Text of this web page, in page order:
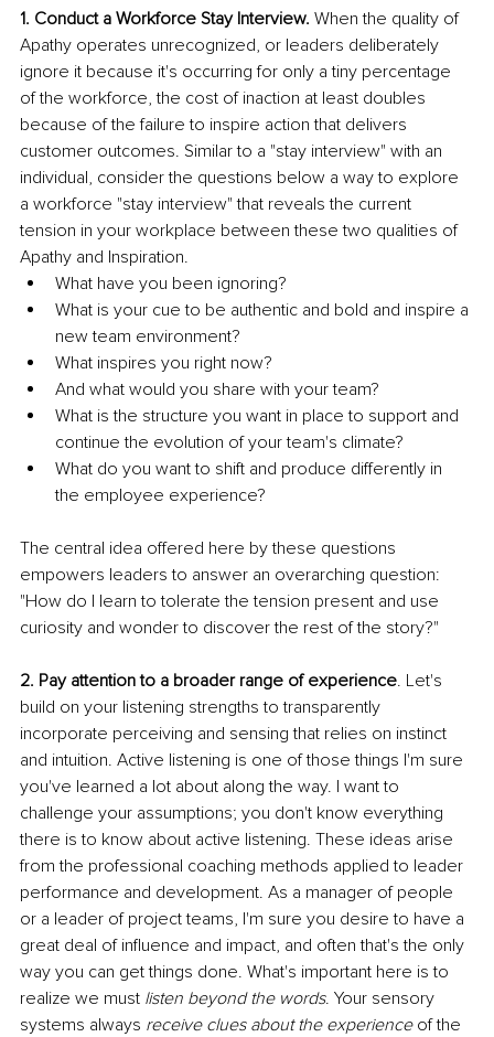
1. Conduct a Workforce Stay Interview. When the quality of
Apathy operates unrecognized, or leaders deliberately
ignore it because it's occurring for only a tiny percentage
of the workforce, the cost of inaction at least doubles
because of the failure to inspire action that delivers
customer outcomes. Similar to a "stay interview" with an
individual, consider the questions below a way to explore
a workforce "stay interview" that reveals the current
tension in your workplace between these two qualities of
Apathy and Inspiration.
What have you been ignoring?
What is your cue to be authentic and bold and inspire a
new team environment?
What inspires you right now?
And what would you share with your team?
What is the structure you want in place to support and
continue the evolution of your team's climate?
What do you want to shift and produce differently in
the employee experience?
The central idea offered here by these questions
empowers leaders to answer an overarching question:
"How do I learn to tolerate the tension present and use
curiosity and wonder to discover the rest of the story?"
2. Pay attention to a broader range of experience. Let's
build on your listening strengths to transparently
incorporate perceiving and sensing that relies on instinct
and intuition. Active listening is one of those things I'm sure
you've learned a lot about along the way. I want to
challenge your assumptions; you don't know everything
there is to know about active listening. These ideas arise
from the professional coaching methods applied to leader
performance and development. As a manager of people
or a leader of project teams, I'm sure you desire to have a
great deal of influence and impact, and often that's the only
way you can get things done. What's important here is to
realize we must listen beyond the words. Your sensory
systems always receive clues about the experience of the